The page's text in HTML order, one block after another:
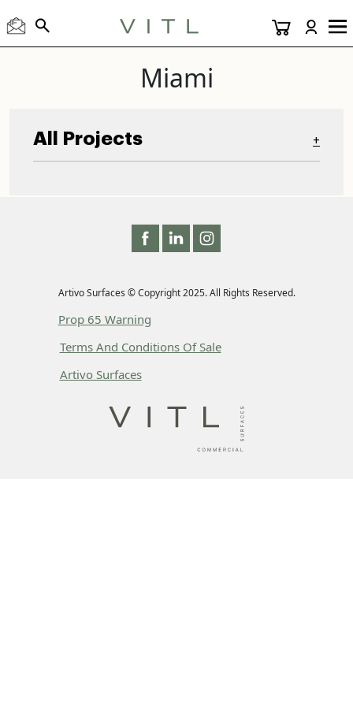
Miami
All Projects +
Artivo Surfaces © Copyright 2025. All Rights Reserved.
Prop 65 Warning
Terms And Conditions Of Sale
Artivo Surfaces